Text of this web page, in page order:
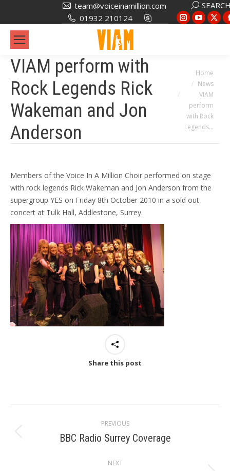
team@voiceinamillion.com
01932 210124
Search:
Instagram
new
window
new
window
X
VIAM perform with
Rock Legends Rick
Wakeman and Jon
Anderson
You are here:
Home
News
VIAM
perform
with Rock
Legends…
Members of the Voice In A Million Choir performed on stage
with rock legends Rick Wakeman and Jon Anderson from the
supergroup YES on Friday 8th October 2010 in a sold out
concert at Tulk Hall, Addlestone, Surrey.
Share this post
navigation
PREVIOUS
Previous
BBC Radio Surrey Coverage
NEXT